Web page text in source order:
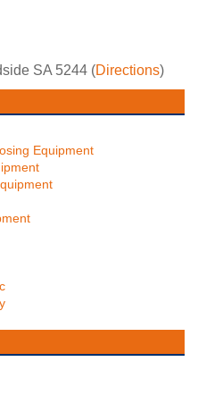
SA 5244 (Directions)
Equipment